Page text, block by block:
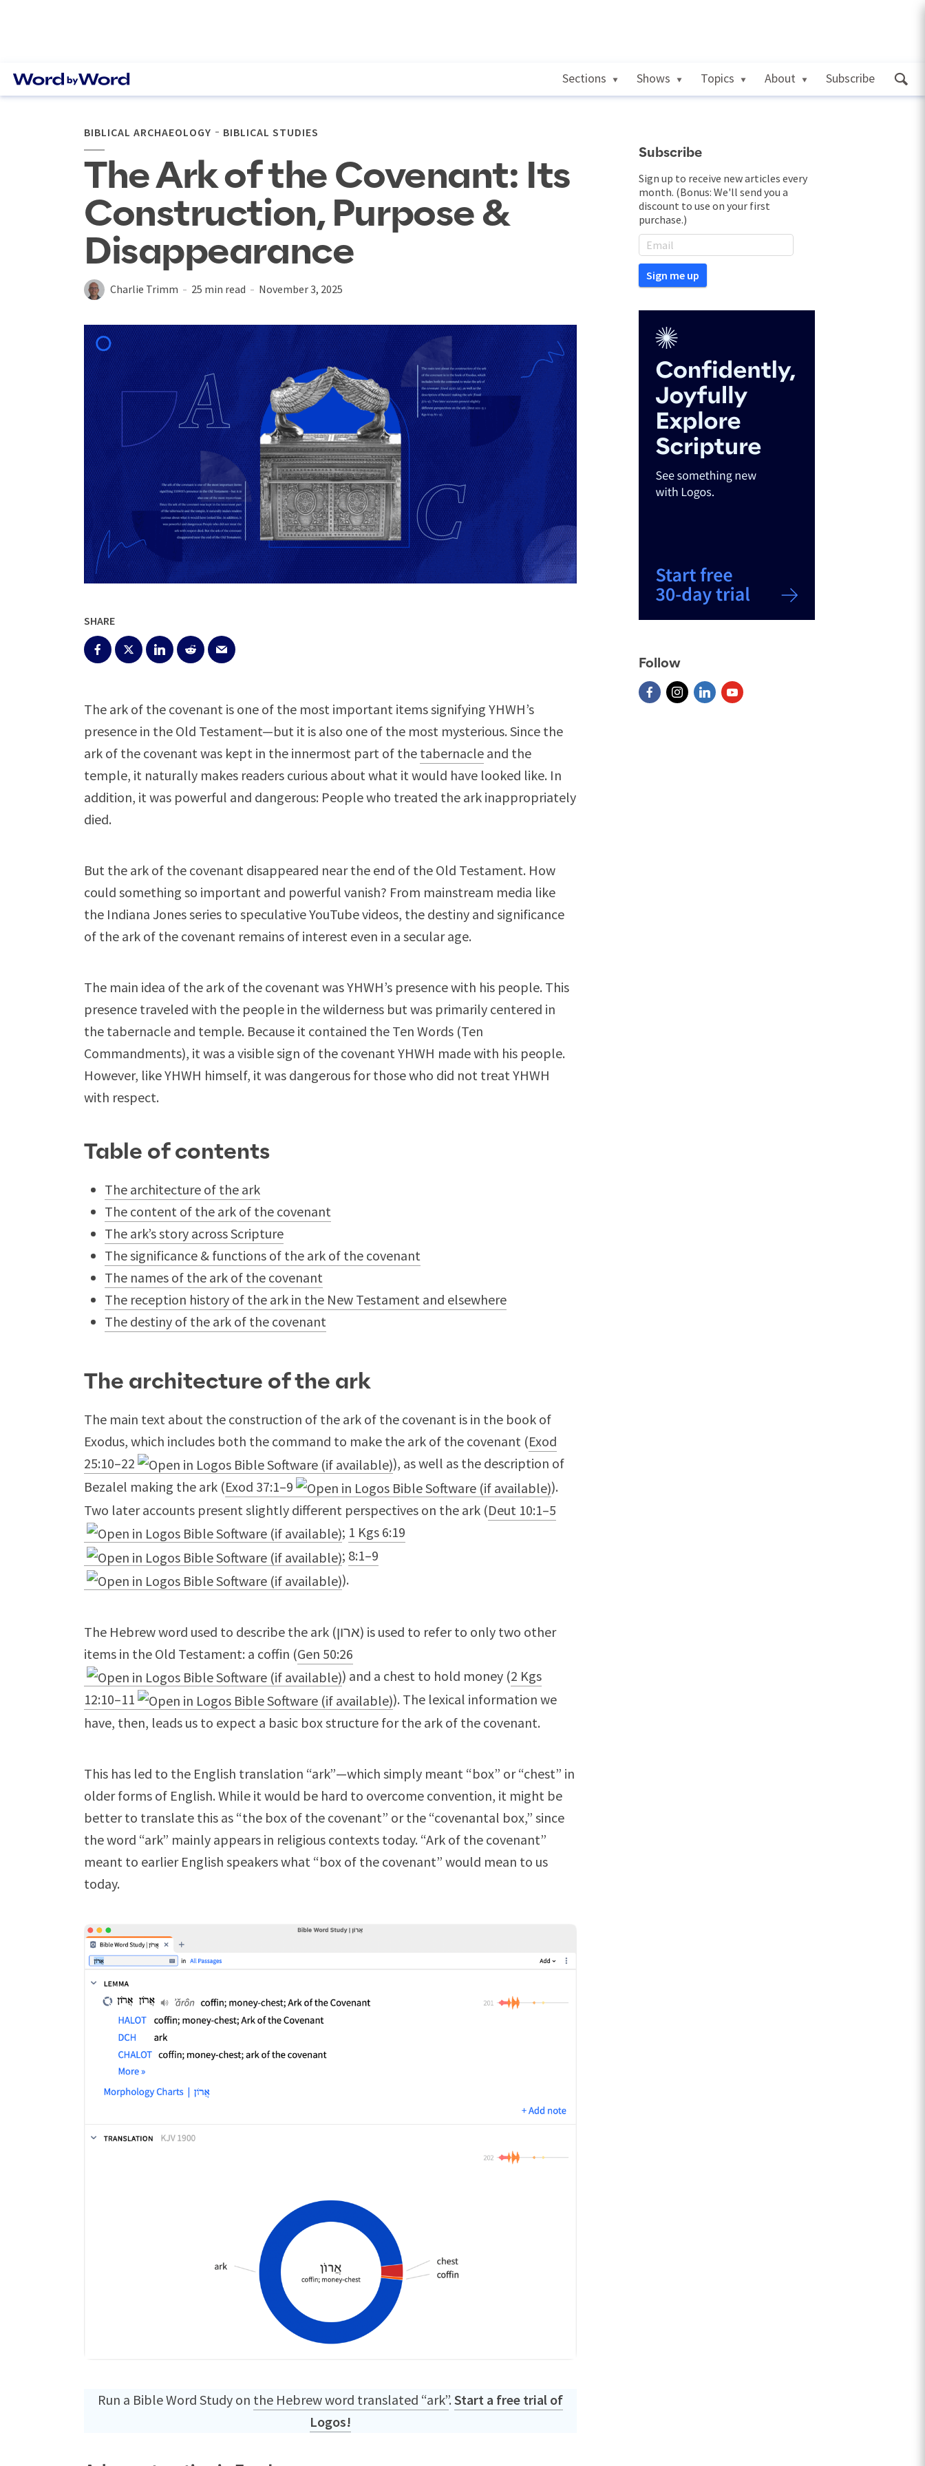
Sections Shows Topics About Subscribe
BIBLICAL ARCHAEOLOGY BIBLICAL STUDIES
The Ark of the Covenant: Its
Construction, Purpose &
Disappearance
Charlie Trimm 25 min read November 3, 2025
SHARE
The ark of the covenant is one of the most important items signifying YHWH’s
presence in the Old Testament—but it is also one of the most mysterious. Since the
ark of the covenant was kept in the innermost part of the tabernacle and the
temple, it naturally makes readers curious about what it would have looked like. In
addition, it was powerful and dangerous: People who treated the ark inappropriately
died.
But the ark of the covenant disappeared near the end of the Old Testament. How
could something so important and powerful vanish? From mainstream media like
the Indiana Jones series to speculative YouTube videos, the destiny and significance
of the ark of the covenant remains of interest even in a secular age.
The main idea of the ark of the covenant was YHWH’s presence with his people. This
presence traveled with the people in the wilderness but was primarily centered in
the tabernacle and temple. Because it contained the Ten Words (Ten
Commandments), it was a visible sign of the covenant YHWH made with his people.
However, like YHWH himself, it was dangerous for those who did not treat YHWH
with respect.
Table of contents
The architecture of the ark
The content of the ark of the covenant
The ark’s story across Scripture
The significance & functions of the ark of the covenant
The names of the ark of the covenant
The reception history of the ark in the New Testament and elsewhere
The destiny of the ark of the covenant
The architecture of the ark
The main text about the construction of the ark of the covenant is in the book of
Exodus, which includes both the command to make the ark of the covenant (Exod
25:10–22
), as well as the description of
Bezalel making the ark (Exod 37:1–9
).
Two later accounts present slightly different perspectives on the ark (Deut 10:1–5
; 1 Kgs 6:19
; 8:1–9
).
The Hebrew word used to describe the ark (ארון) is used to refer to only two other
items in the Old Testament: a coffin (Gen 50:26
) and a chest to hold money (2 Kgs
12:10–11
). The lexical information we
have, then, leads us to expect a basic box structure for the ark of the covenant.
This has led to the English translation “ark”—which simply meant “box” or “chest” in
older forms of English. While it would be hard to overcome convention, it might be
better to translate this as “the box of the covenant” or the “covenantal box,” since
the word “ark” mainly appears in religious contexts today. “Ark of the covenant”
meant to earlier English speakers what “box of the covenant” would mean to us
today.
Run a Bible Word Study on the Hebrew word translated “ark”. Start a free trial of
Logos!
Subscribe
Sign up to receive new articles every
month. (Bonus: We'll send you a
discount to use on your first
purchase.)
Follow